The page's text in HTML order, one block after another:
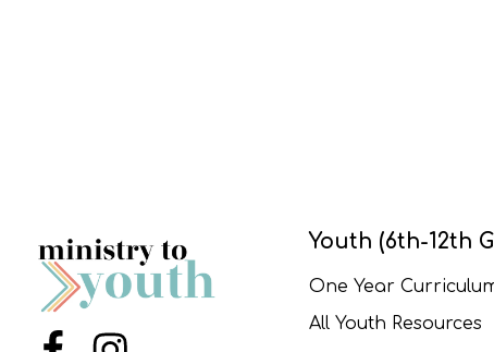
Youth (6th-12th
One Year
All Youth Resources